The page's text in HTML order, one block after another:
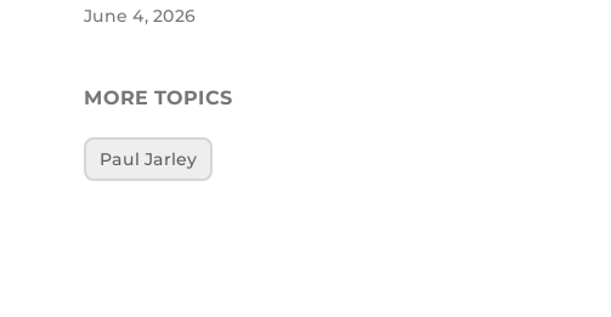
June 4, 2026
MORE TOPICS
Paul Jarley